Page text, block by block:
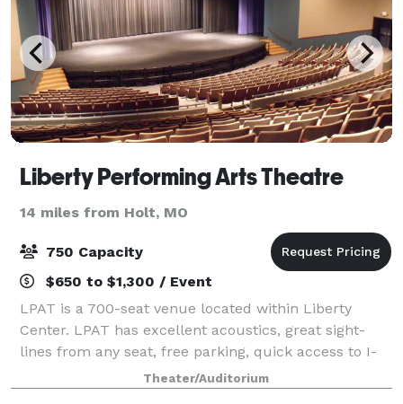
Liberty Performing Arts Theatre
14 miles from Holt, MO
750 Capacity
$650 to $1,300 / Event
LPAT is a 700-seat venue located within Liberty
Center. LPAT has excellent acoustics, great sight-
lines from any seat, free parking, quick access to I-
35 and I-435, and one of the largest stages in Kansas
City. Besides being perfect for eve
Theater/Auditorium